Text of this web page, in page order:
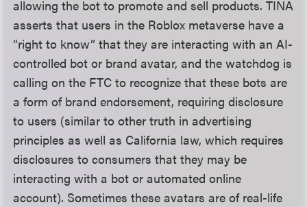
allowing the bot to promote and sell products. TINA
asserts that users in the Roblox metaverse have a
“right to know” that they are interacting with an AI-
controlled bot or brand avatar, and the watchdog is
calling on the FTC to recognize that these bots are
a form of brand endorsement, requiring disclosure
to users (similar to other truth in advertising
principles as well as California law, which requires
disclosures to consumers that they may be
interacting with a bot or automated online
account). Sometimes these avatars are of real-life